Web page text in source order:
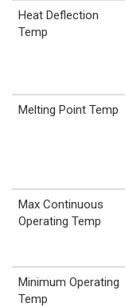
Heat Deflection
Temp
Melting Point Temp
Max Continuous
Operating Temp
Minimum Operating
Temp